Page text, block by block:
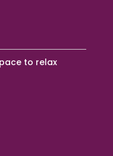
to relax